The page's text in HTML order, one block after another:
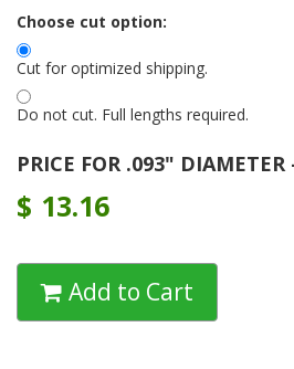
Choose cut option:
Cut for optimized shipping.
Do not cut. Full lengths required.
PRICE FOR .093" DIAMETER
$ 13.16
Add to Cart